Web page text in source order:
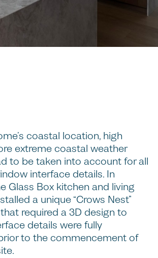
coastal location, high
extreme coastal weather
to be taken into account for all
interface details. In
Glass Box kitchen and living
a unique “Crows Nest”
required a 3D design to
details were fully
to the commencement of